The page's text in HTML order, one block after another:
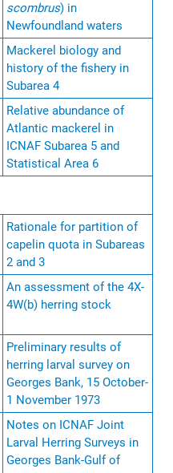
scombrus) in
Newfoundland waters
Mackerel biology and
history of the fishery in
Subarea 4
Relative abundance of
Atlantic mackerel in
ICNAF Subarea 5 and
Statistical Area 6
Rationale for partition of
capelin quota in Subareas
2 and 3
An assessment of the 4X-
4W(b) herring stock
Preliminary results of
herring larval survey on
Georges Bank, 15 October-
1 November 1973
Notes on ICNAF Joint
Larval Herring Surveys in
Georges Bank-Gulf of